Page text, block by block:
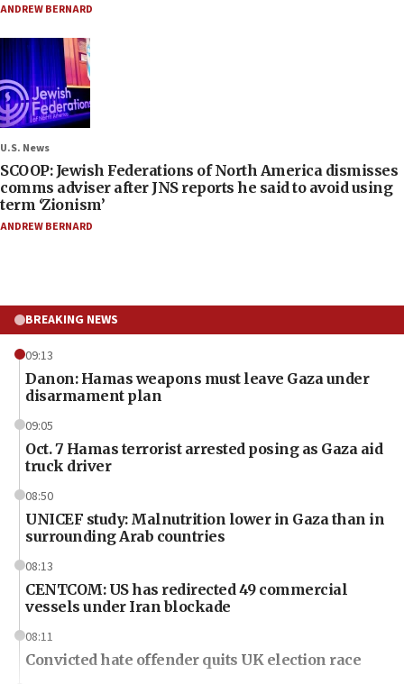
ANDREW BERNARD
U.S. News
SCOOP: Jewish Federations of North America dismisses
comms adviser after JNS reports he said to avoid using
term ‘Zionism’
ANDREW BERNARD
BREAKING NEWS
09:13
Danon: Hamas weapons must leave Gaza under
disarmament plan
09:05
Oct. 7 Hamas terrorist arrested posing as Gaza aid
truck driver
08:50
UNICEF study: Malnutrition lower in Gaza than in
surrounding Arab countries
08:13
CENTCOM: US has redirected 49 commercial
vessels under Iran blockade
08:11
Convicted hate offender quits UK election race